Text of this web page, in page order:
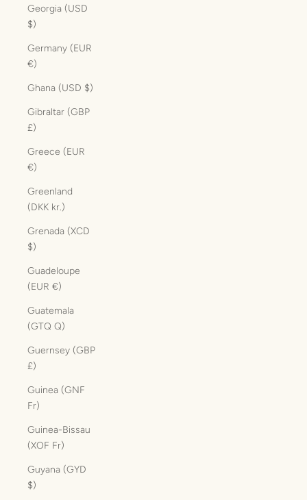
Georgia (USD
$)
Germany (EUR
€)
Ghana (USD $)
Gibraltar (GBP
£)
Greece (EUR
€)
Greenland
(DKK kr.)
Grenada (XCD
$)
Guadeloupe
(EUR €)
Guatemala
(GTQ Q)
Guernsey (GBP
£)
Guinea (GNF
Fr)
Guinea-Bissau
(XOF Fr)
Guyana (GYD
$)